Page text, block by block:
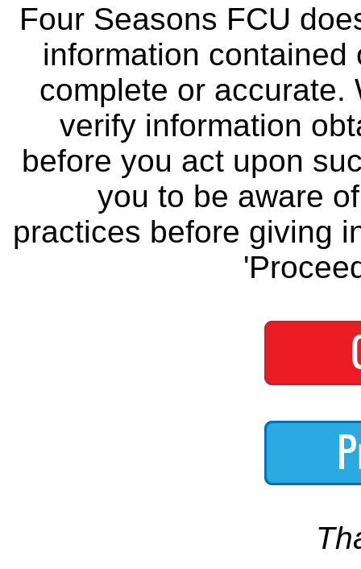
Four Seasons FCU
information
complete or accurate.
verify information
before you act upon
you to be aware
practices before giving